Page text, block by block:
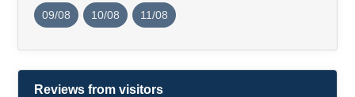
09/08 10/08 11/08
Reviews from visitors